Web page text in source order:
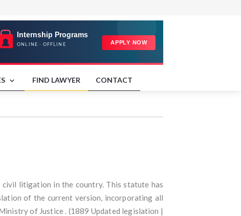
FIND LAWYER CONTACT
litigation in the country. This statute has
of the current version, incorporating all
of Justice . (1889 Updated legislation |